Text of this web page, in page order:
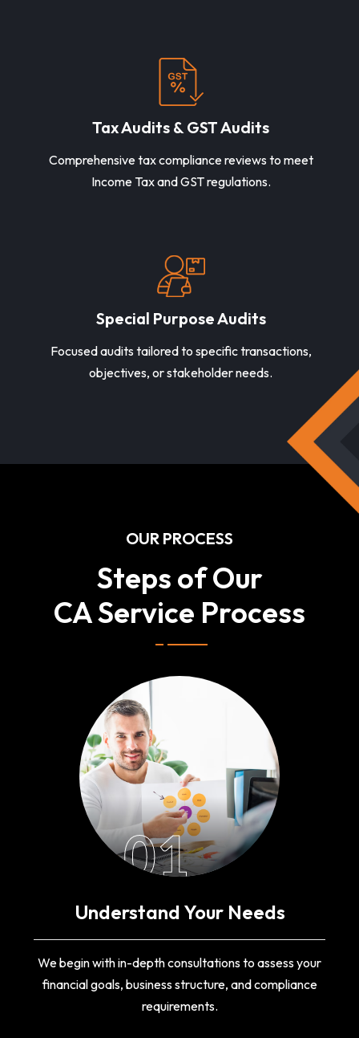
Tax Audits & GST Audits
Comprehensive tax compliance reviews to meet
Income Tax and GST regulations.
Special Purpose Audits
Focused audits tailored to specific transactions,
objectives, or stakeholder needs.
OUR PROCESS
Steps of Our
CA Service Process
01
Understand Your Needs
We begin with in-depth consultations to assess your
financial goals, business structure, and compliance
requirements.